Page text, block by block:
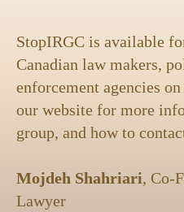
StopIRGC is available
Canadian law makers,
enforcement agencies
our website for more
group, and how to
Mojdeh Shahriari, Co-
Lawyer